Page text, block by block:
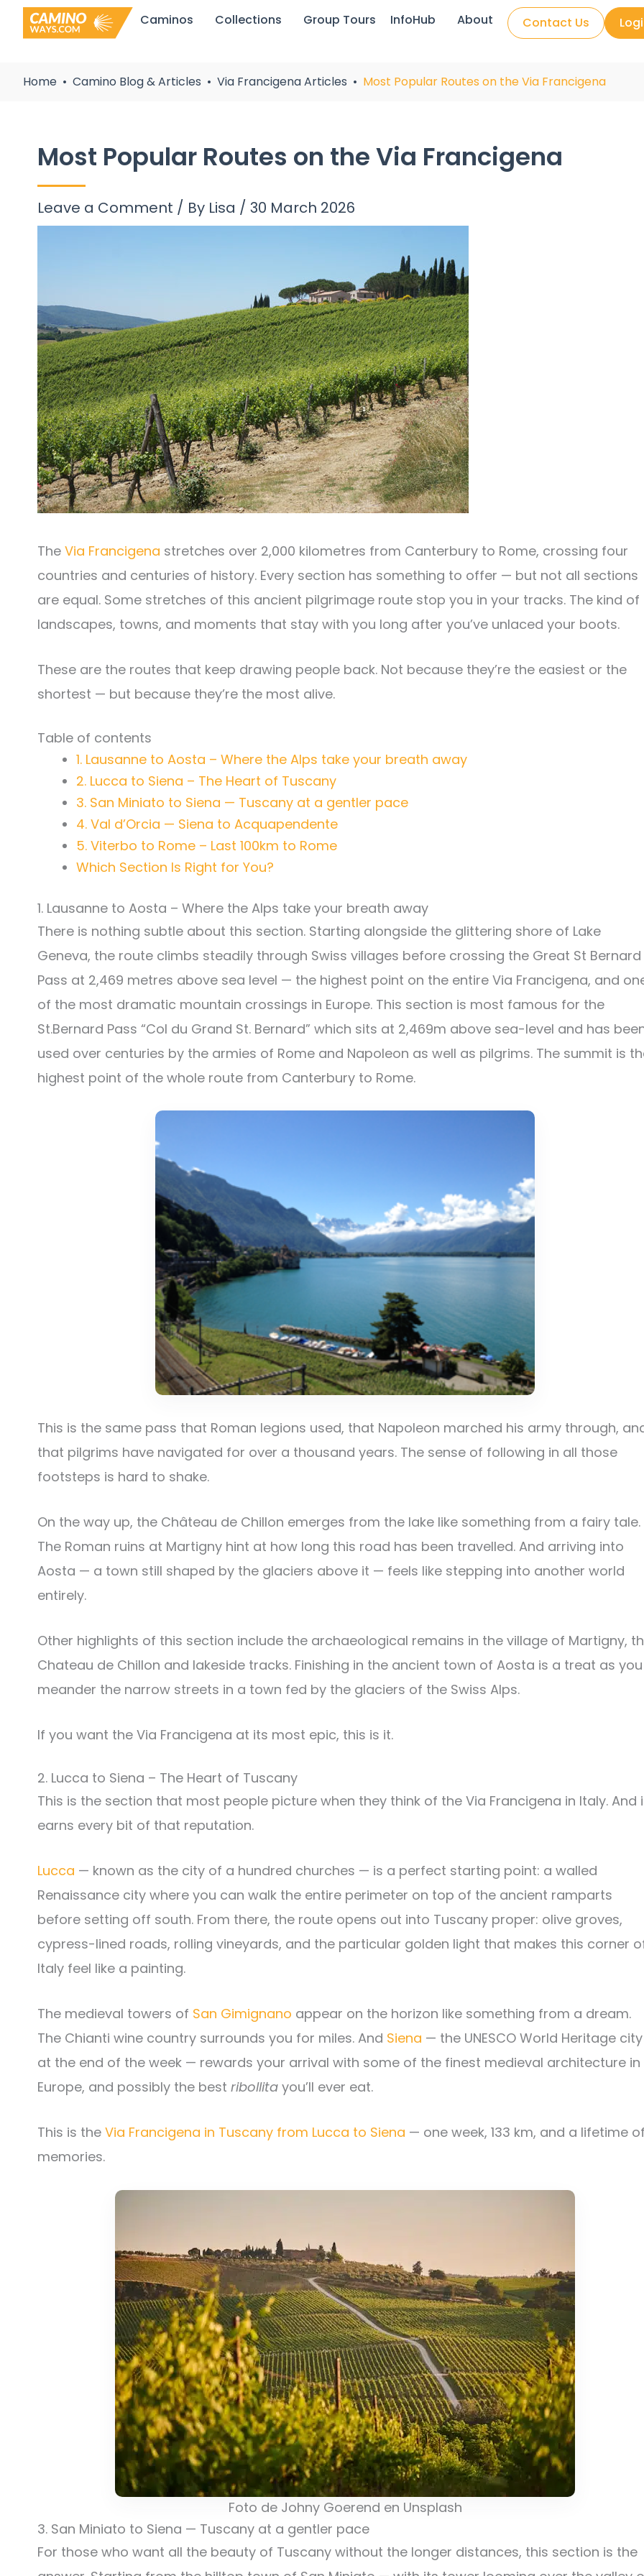
Skip
Caminos Collections Group Tours InfoHub About Contact Us
Home Camino Blog & Articles Via Francigena Articles Most Popular Routes on the Via Francigena
Most Popular Routes on the Via Francigena
Leave a Comment / By Lisa / 30 March 2026
The Via Francigena stretches over 2,000 kilometres from Canterbury to Rome, crossing four
countries and centuries of history. Every section has something to offer — but not all sections
are equal. Some stretches of this ancient pilgrimage route stop you in your tracks. The kind of
landscapes, towns, and moments that stay with you long after you’ve unlaced your boots.
These are the routes that keep drawing people back. Not because they’re the easiest or the
shortest — but because they’re the most alive.
Table of contents
1. Lausanne to Aosta – Where the Alps take your breath away
2. Lucca to Siena – The Heart of Tuscany
3. San Miniato to Siena — Tuscany at a gentler pace
4. Val d’Orcia — Siena to Acquapendente
5. Viterbo to Rome – Last 100km to Rome
Which Section Is Right for You?
1. Lausanne to Aosta – Where the Alps take your breath away
There is nothing subtle about this section. Starting alongside the glittering shore of Lake
Geneva, the route climbs steadily through Swiss villages before crossing the Great St Bernard
Pass at 2,469 metres above sea level — the highest point on the entire Via Francigena, and
of the most dramatic mountain crossings in Europe. This section is most famous for the
St.Bernard Pass “Col du Grand St. Bernard” which sits at 2,469m above sea-level and has
used over centuries by the armies of Rome and Napoleon as well as pilgrims. The summit is
highest point of the whole route from Canterbury to Rome.
This is the same pass that Roman legions used, that Napoleon marched his army through,
that pilgrims have navigated for over a thousand years. The sense of following in all those
footsteps is hard to shake.
On the way up, the Château de Chillon emerges from the lake like something from a fairy tale.
The Roman ruins at Martigny hint at how long this road has been travelled. And arriving into
Aosta — a town still shaped by the glaciers above it — feels like stepping into another world
entirely.
Other highlights of this section include the archaeological remains in the village of Martigny,
Chateau de Chillon and lakeside tracks. Finishing in the ancient town of Aosta is a treat as you
meander the narrow streets in a town fed by the glaciers of the Swiss Alps.
If you want the Via Francigena at its most epic, this is it.
2. Lucca to Siena – The Heart of Tuscany
This is the section that most people picture when they think of the Via Francigena in Italy. And
earns every bit of that reputation.
Lucca — known as the city of a hundred churches — is a perfect starting point: a walled
Renaissance city where you can walk the entire perimeter on top of the ancient ramparts
before setting off south. From there, the route opens out into Tuscany proper: olive groves,
cypress-lined roads, rolling vineyards, and the particular golden light that makes this corner
Italy feel like a painting.
The medieval towers of San Gimignano appear on the horizon like something from a dream.
The Chianti wine country surrounds you for miles. And Siena — the UNESCO World Heritage city
at the end of the week — rewards your arrival with some of the finest medieval architecture in
Europe, and possibly the best ribollita you’ll ever eat.
This is the Via Francigena in Tuscany from Lucca to Siena — one week, 133 km, and a lifetime
memories.
Foto de Johny Goerend en Unsplash
3. San Miniato to Siena — Tuscany at a gentler pace
For those who want all the beauty of Tuscany without the longer distances, this section is the